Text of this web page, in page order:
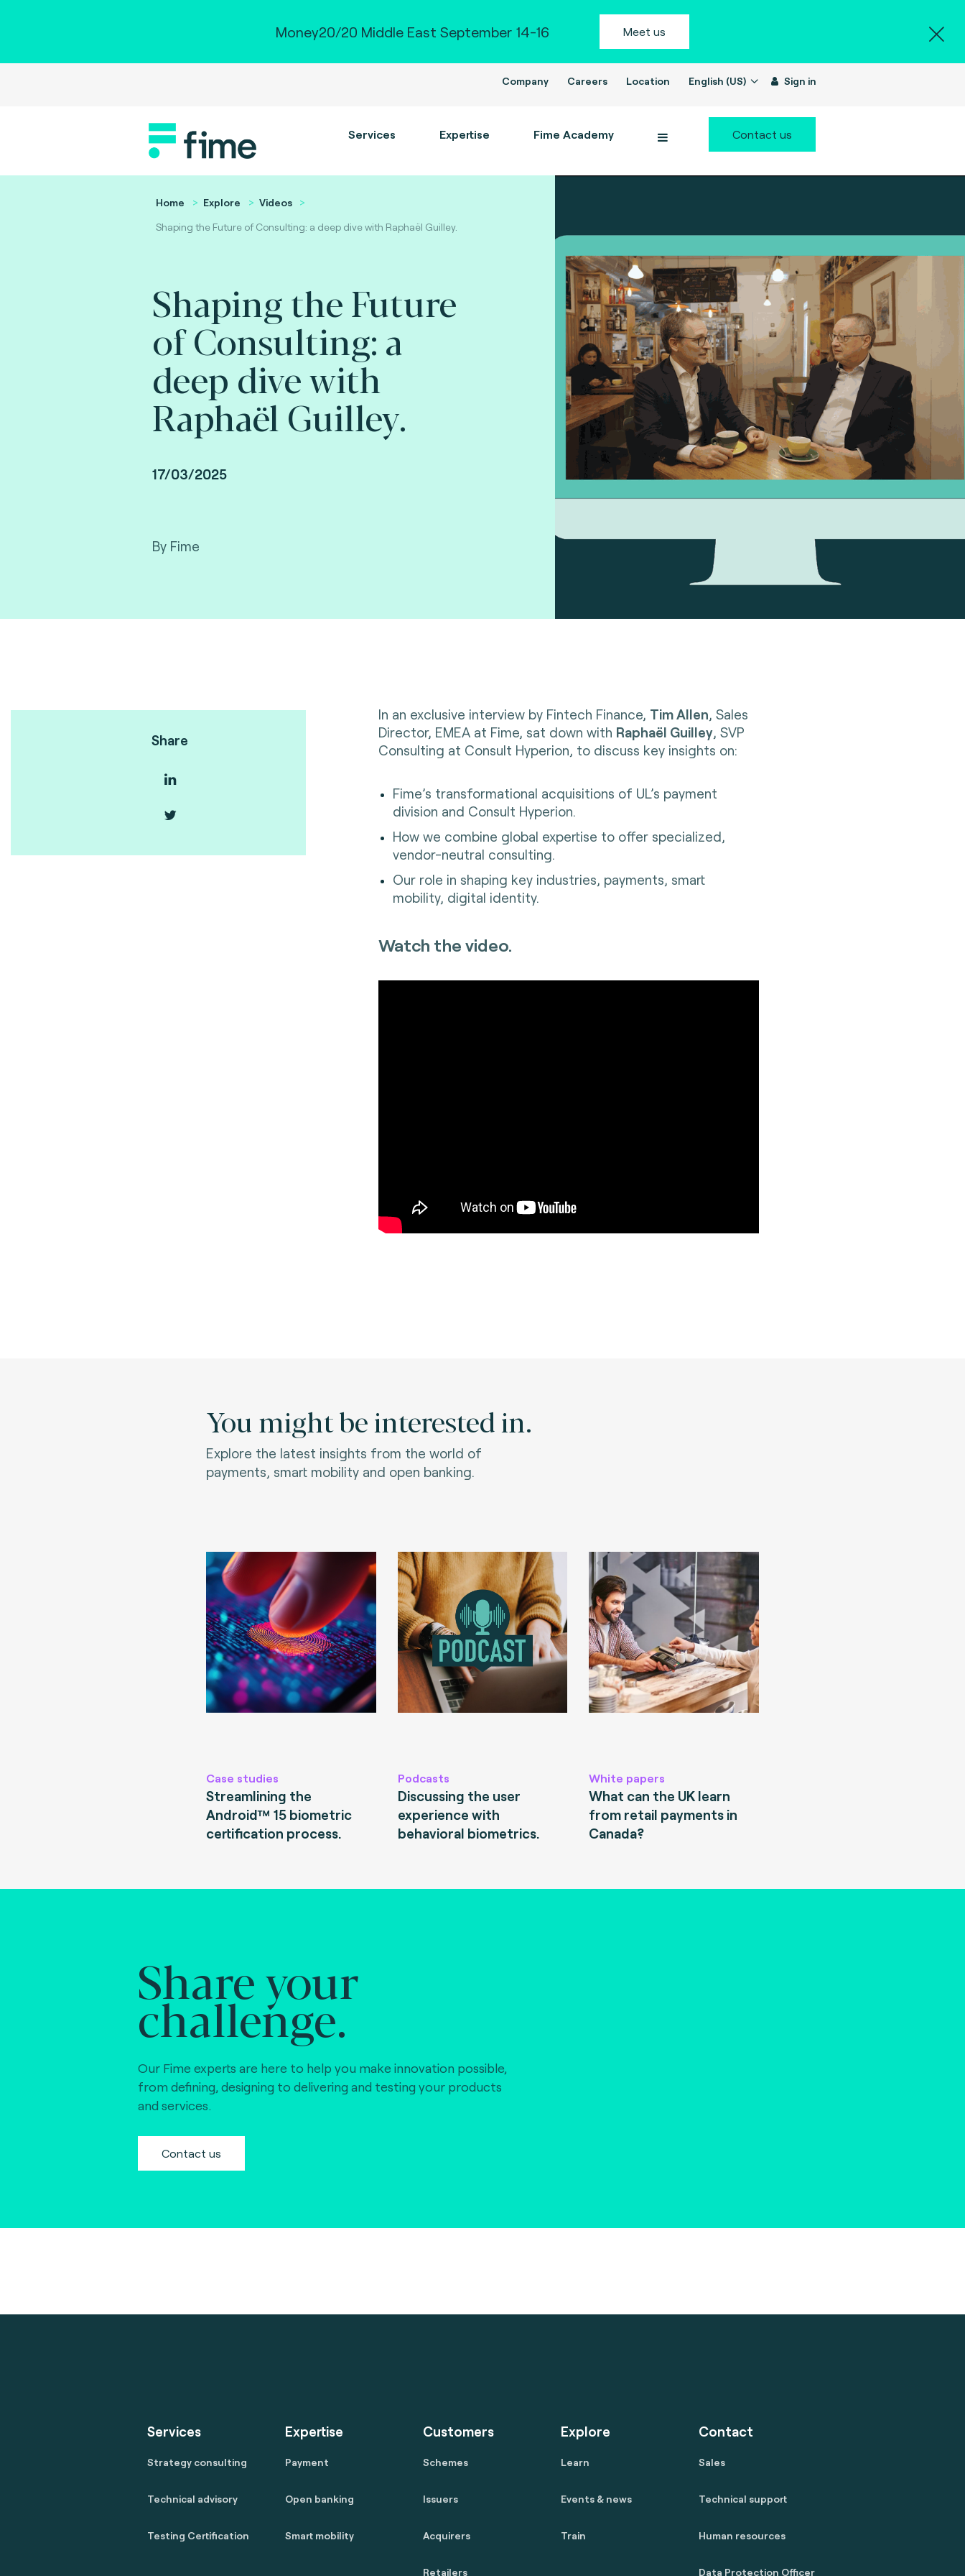
Money20/20 Middle East September 14-16 Meet us
Company Careers Location English (US) Sign in
Services Expertise Fime Academy Contact us
Home Explore
Videos
Shaping the Future of Consulting: a deep dive with Raphaël Guilley.
Shaping the Future
of Consulting: a
deep dive with
Raphaël Guilley.
17/03/2025
By Fime
Share
In an exclusive interview by Fintech Finance, Tim Allen, Sales
Director, EMEA at Fime, sat down with Raphaël Guilley, SVP
Consulting at Consult Hyperion, to discuss key insights on:
Fime’s transformational acquisitions of UL’s payment
division and Consult Hyperion.
How we combine global expertise to offer specialized,
vendor-neutral consulting.
Our role in shaping key industries, payments, smart
mobility, digital identity.
Watch the video.
You might be interested in.
Explore the latest insights from the world of
payments, smart mobility and open banking.
Case studies
Streamlining the
Android™ 15 biometric
certification process.
Podcasts
Discussing the user
experience with
behavioral biometrics.
White papers
What can the UK learn
from retail payments in
Canada?
Share your
challenge.
Our Fime experts are here to help you make innovation possible,
from defining, designing to delivering and testing your products
and services.
Contact us
Services
Strategy consulting
Technical advisory
Testing Certification
Expertise
Payment
Open banking
Smart mobility
Customers
Schemes
Issuers
Acquirers
Retailers
Explore
Learn
Events & news
Train
Contact
Sales
Technical support
Human resources
Data Protection Officer